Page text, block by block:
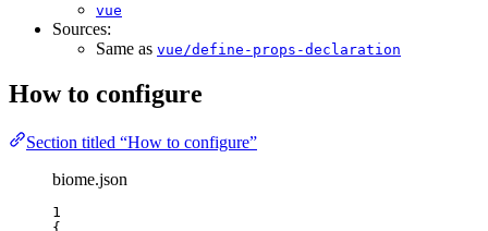
vue
Sources:
Same as vue/define-props-declaration
How to configure
Section titled “How to configure”
biome.json
1